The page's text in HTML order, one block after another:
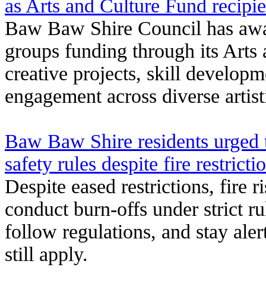
as Arts and Culture Fund
Baw Baw Shire Council has
groups funding through its
creative projects, skill
engagement across diverse
Baw Baw Shire residents
safety rules despite fire
Despite eased restrictions, fire
conduct burn-offs under strict
follow regulations, and stay
still apply.